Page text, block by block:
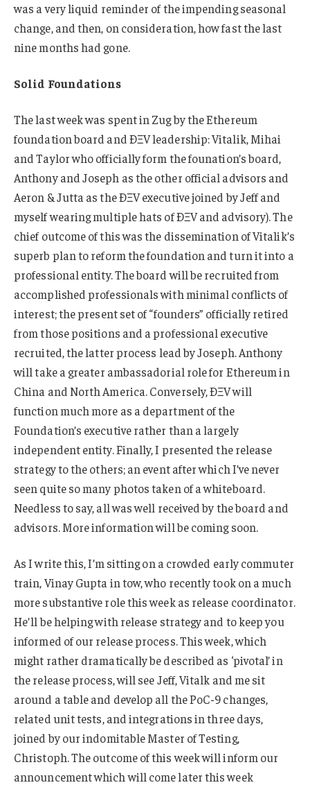
was a very liquid reminder of the impending seasonal
change, and then, on consideration, how fast the last
nine months had gone.
Solid Foundations
The last week was spent in Zug by the Ethereum
foundation board and ÐΞV leadership: Vitalik, Mihai
and Taylor who officially form the founation’s board,
Anthony and Joseph as the other official advisors and
Aeron & Jutta as the ÐΞV executive joined by Jeff and
myself wearing multiple hats of ÐΞV and advisory). The
chief outcome of this was the dissemination of Vitalik’s
superb plan to reform the foundation and turn it into a
professional entity. The board will be recruited from
accomplished professionals with minimal conflicts of
interest; the present set of “founders” officially retired
from those positions and a professional executive
recruited, the latter process lead by Joseph. Anthony
will take a greater ambassadorial role for Ethereum in
China and North America. Conversely, ÐΞV will
function much more as a department of the
Foundation’s executive rather than a largely
independent entity. Finally, I presented the release
strategy to the others; an event after which I’ve never
seen quite so many photos taken of a whiteboard.
Needless to say, all was well received by the board and
advisors. More information will be coming soon.
As I write this, I’m sitting on a crowded early commuter
train, Vinay Gupta in tow, who recently took on a much
more substantive role this week as release coordinator.
He’ll be helping with release strategy and to keep you
informed of our release process. This week, which
might rather dramatically be described as ‘pivotal’ in
the release process, will see Jeff, Vitalk and me sit
around a table and develop all the PoC-9 changes,
related unit tests, and integrations in three days,
joined by our indomitable Master of Testing,
Christoph. The outcome of this week will inform our
announcement which will come later this week